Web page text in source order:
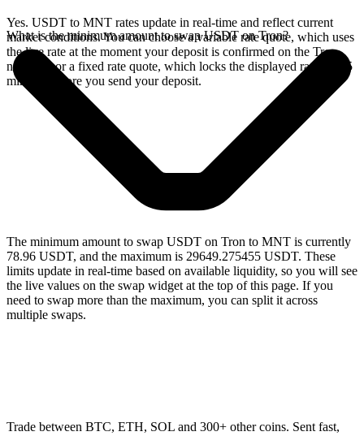
Yes. USDT to MNT rates update in real-time and reflect current
market conditions. You can choose a variable rate quote, which uses
the live rate at the moment your deposit is confirmed on the Tron
network, or a fixed rate quote, which locks the displayed rate for 15
minutes before you send your deposit.
What is the minimum amount to swap USDT on Tron?
The minimum amount to swap USDT on Tron to MNT is currently
78.96 USDT, and the maximum is 29649.275455 USDT. These
limits update in real-time based on available liquidity, so you will see
the live values on the swap widget at the top of this page. If you
need to swap more than the maximum, you can split it across
multiple swaps.
Trade between BTC, ETH, SOL and 300+ other coins. Sent fast,